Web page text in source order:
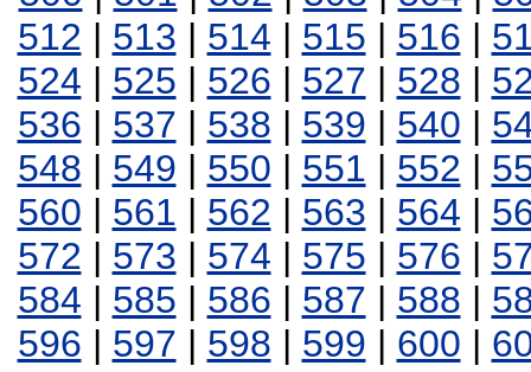
512 | 513 | 514 | 515 | 516 |
524 | 525 | 526 | 527 | 528 |
536 | 537 | 538 | 539 | 540 |
548 | 549 | 550 | 551 | 552 |
560 | 561 | 562 | 563 | 564 |
572 | 573 | 574 | 575 | 576 |
584 | 585 | 586 | 587 | 588 |
596 | 597 | 598 | 599 | 600 |